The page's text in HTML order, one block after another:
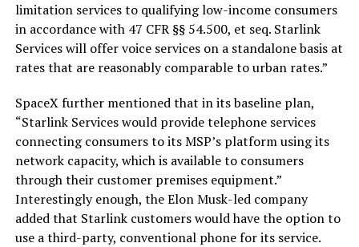
limitation services to qualifying low-income consumers
in accordance with 47 CFR §§ 54.500, et seq. Starlink
Services will offer voice services on a standalone basis at
rates that are reasonably comparable to urban rates.”
SpaceX further mentioned that in its baseline plan,
“Starlink Services would provide telephone services
connecting consumers to its MSP’s platform using its
network capacity, which is available to consumers
through their customer premises equipment.”
Interestingly enough, the Elon Musk-led company
added that Starlink customers would have the option to
use a third-party, conventional phone for its service.